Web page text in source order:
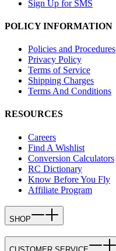
Sign Up for SMS
POLICY INFORMATION
Policies and Procedures
Privacy Policy
Terms of Service
Shipping Charges
Terms And Conditions
RESOURCES
Careers
Find A Wishlist
Conversion Calculators
RC Dictionary
Know Before You Fly
Affiliate Program
SHOP